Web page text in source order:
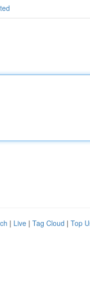
| Live | Tag Cloud | Top